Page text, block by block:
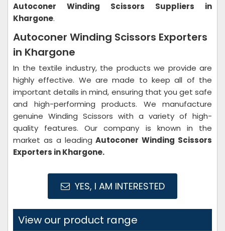
Autoconer Winding Scissors Suppliers in
Khargone.
Autoconer Winding Scissors Exporters
in Khargone
In the textile industry, the products we provide are
highly effective. We are made to keep all of the
important details in mind, ensuring that you get safe
and high-performing products. We manufacture
genuine Winding Scissors with a variety of high-
quality features. Our company is known in the
market as a leadingAutoconer Winding Scissors
Exporters in Khargone.
YES, I AM INTERESTED
View our product range